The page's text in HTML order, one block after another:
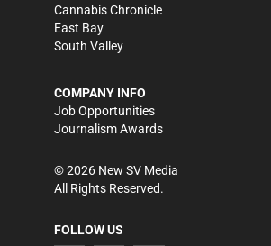
Cannabis Chronicle
East Bay
South Valley
COMPANY INFO
Job Opportunities
Journalism Awards
©2026 New SV Media
All Rights Reserved.
FOLLOW US